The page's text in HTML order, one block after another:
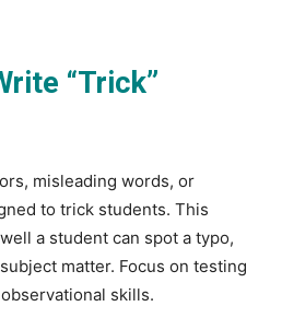
“Trick”
misleading words, or
to trick students. This
a student can spot a typo,
matter. Focus on testing
skills.